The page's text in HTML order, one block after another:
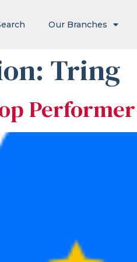
Our Branches
Tring
Performer